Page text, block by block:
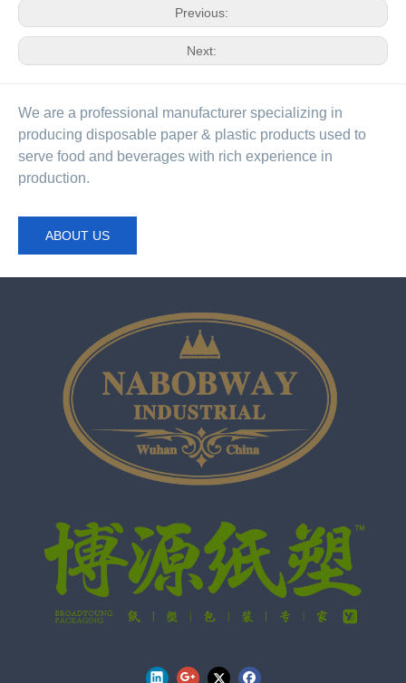
Previous:
Next:
We are a professional manufacturer specializing in
producing disposable paper & plastic products used to
serve food and beverages with rich experience in
production.
ABOUT US